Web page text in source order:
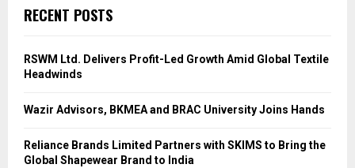
RECENT POSTS
RSWM Ltd. Delivers Profit-Led Growth Amid Global Textile
Headwinds
Wazir Advisors, BKMEA and BRAC University Joins Hands
Reliance Brands Limited Partners with SKIMS to Bring the
Global Shapewear Brand to India